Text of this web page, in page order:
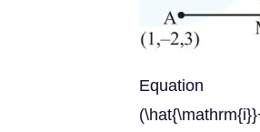
Equation